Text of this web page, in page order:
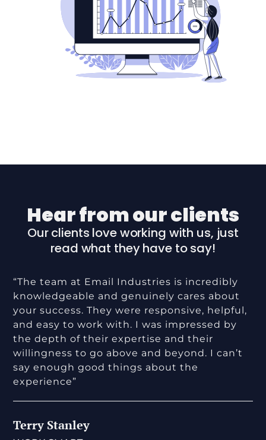
Hear from our clients
Our clients love working with us, just
read what they have to say!
“The team at Email Industries is incredibly
knowledgeable and genuinely cares about
your success. They were responsive, helpful,
and easy to work with. I was impressed by
the depth of their expertise and their
willingness to go above and beyond. I can’t
say enough good things about the
experience”
Terry Stanley